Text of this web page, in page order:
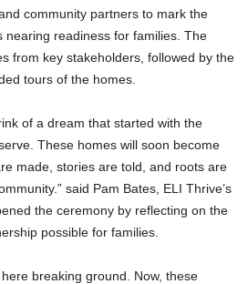
community partners to mark the
nearing readiness for families. The
from key stakeholders, followed by the
tours of the homes.
of a dream that started with the
These homes will soon become
made, stories are told, and roots are
said Pam Bates, ELI Thrive’s
the ceremony by reflecting on the
possible for families.
breaking ground. Now, these